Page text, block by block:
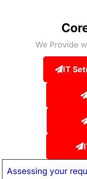
We Provide
IT
Assessing your